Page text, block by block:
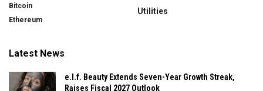
Bitcoin
Ethereum
Utilities
Latest News
e.l.f. Beauty Extends Seven-Year Growth Streak,
Raises Fiscal 2027 Outlook